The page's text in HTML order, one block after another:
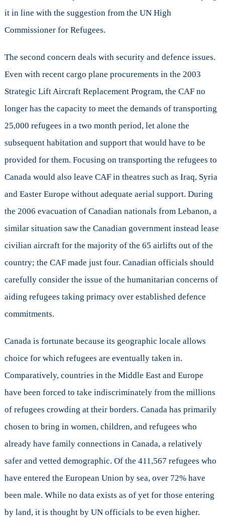
it in line with the suggestion from the UN High
Commissioner for Refugees.
The second concern deals with security and defence issues.
Even with recent cargo plane procurements in the 2003
Strategic Lift Aircraft Replacement Program, the CAF no
longer has the capacity to meet the demands of transporting
25,000 refugees in a two month period, let alone the
subsequent habitation and support that would have to be
provided for them. Focusing on transporting the refugees to
Canada would also leave CAF in theatres such as Iraq, Syria
and Easter Europe without adequate aerial support. During
the 2006 evacuation of Canadian nationals from Lebanon, a
similar situation saw the Canadian government instead lease
civilian aircraft for the majority of the 65 airlifts out of the
country; the CAF made just four. Canadian officials should
carefully consider the issue of the humanitarian concerns of
aiding refugees taking primacy over established defence
commitments.
Canada is fortunate because its geographic locale allows
choice for which refugees are eventually taken in.
Comparatively, countries in the Middle East and Europe
have been forced to take indiscriminately from the millions
of refugees crowding at their borders. Canada has primarily
chosen to bring in women, children, and refugees who
already have family connections in Canada, a relatively
safer and vetted demographic. Of the 411,567 refugees who
have entered the European Union by sea, over 72% have
been male. While no data exists as of yet for those entering
by land, it is thought by UN officials to be even higher.